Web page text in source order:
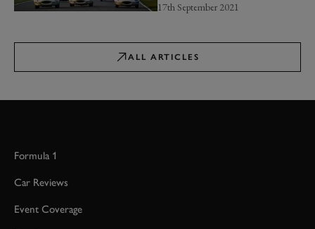
17th September 2021
ALL ARTICLES
Formula 1
Car Reviews
Event Coverage